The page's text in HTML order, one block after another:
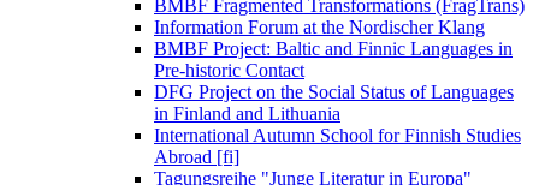
BMBF Fragmented Transformations (FragTrans)
Information Forum at the Nordischer Klang
BMBF Project: Baltic and Finnic Languages in
Pre-historic Contact
DFG Project on the Social Status of Languages
in Finland and Lithuania
International Autumn School for Finnish Studies
Abroad [fi]
Tagungsreihe "Junge Literatur in Europa"